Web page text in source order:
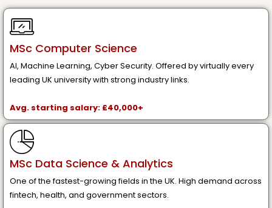
MSc Computer Science
AI, Machine Learning, Cyber Security. Offered by virtually every
leading UK university with strong industry links.
Avg. starting salary: £40,000+
MSc Data Science & Analytics
One of the fastest-growing fields in the UK. High demand across
fintech, health, and government sectors.